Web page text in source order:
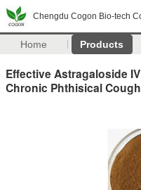
Chengdu Cogon Bio-tech
Home Products
Effective Astragaloside
Chronic Phthisical